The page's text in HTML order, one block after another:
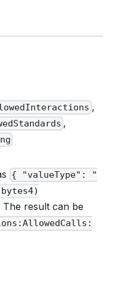
,
,
{ "valueType": "
The result can be